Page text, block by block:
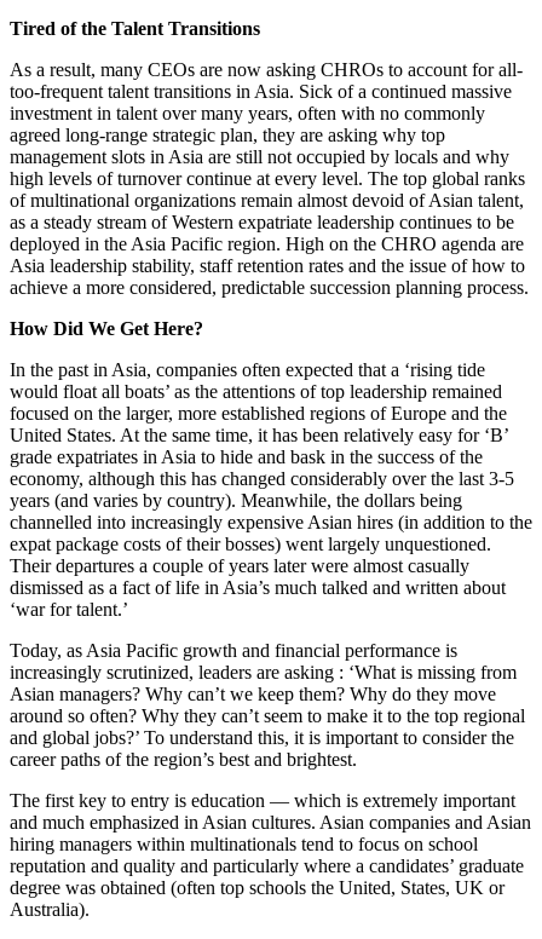
Tired of the Talent Transitions
As a result, many CEOs are now asking CHROs to account for all-
too-frequent talent transitions in Asia. Sick of a continued massive
investment in talent over many years, often with no commonly
agreed long-range strategic plan, they are asking why top
management slots in Asia are still not occupied by locals and why
high levels of turnover continue at every level. The top global ranks
of multinational organizations remain almost devoid of Asian talent,
as a steady stream of Western expatriate leadership continues to be
deployed in the Asia Pacific region. High on the CHRO agenda are
Asia leadership stability, staff retention rates and the issue of how to
achieve a more considered, predictable succession planning process.
How Did We Get Here?
In the past in Asia, companies often expected that a ‘rising tide
would float all boats’ as the attentions of top leadership remained
focused on the larger, more established regions of Europe and the
United States. At the same time, it has been relatively easy for ‘B’
grade expatriates in Asia to hide and bask in the success of the
economy, although this has changed considerably over the last 3-5
years (and varies by country). Meanwhile, the dollars being
channelled into increasingly expensive Asian hires (in addition to the
expat package costs of their bosses) went largely unquestioned.
Their departures a couple of years later were almost casually
dismissed as a fact of life in Asia’s much talked and written about
‘war for talent.’
Today, as Asia Pacific growth and financial performance is
increasingly scrutinized, leaders are asking : ‘What is missing from
Asian managers? Why can’t we keep them? Why do they move
around so often? Why they can’t seem to make it to the top regional
and global jobs?’ To understand this, it is important to consider the
career paths of the region’s best and brightest.
The first key to entry is education — which is extremely important
and much emphasized in Asian cultures. Asian companies and Asian
hiring managers within multinationals tend to focus on school
reputation and quality and particularly where a candidates’ graduate
degree was obtained (often top schools the United, States, UK or
Australia).